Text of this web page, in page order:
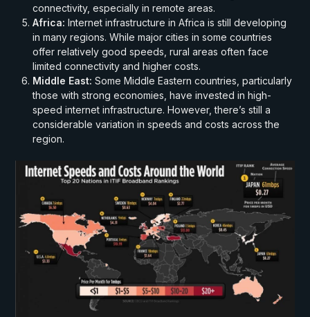
connectivity, especially in remote areas.
Africa: Internet infrastructure in Africa is still developing
in many regions. While major cities in some countries
offer relatively good speeds, rural areas often face
limited connectivity and higher costs.
Middle East: Some Middle Eastern countries, particularly
those with strong economies, have invested in high-
speed internet infrastructure. However, there’s still a
considerable variation in speeds and costs across the
region.